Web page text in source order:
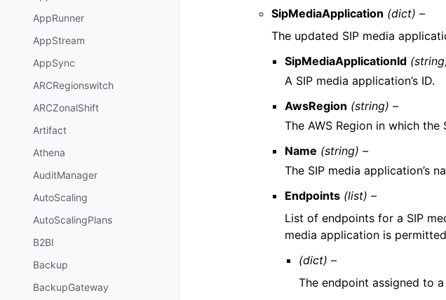
AppRunner
AppStream
AppSync
ARCRegionswitch
ARCZonalShift
Artifact
Athena
AuditManager
AutoScaling
AutoScalingPlans
B2BI
Backup
BackupGateway
SipMediaApplication (dict) –
The updated SIP media
SipMediaApplicationId
A SIP media application’s ID.
AwsRegion (string) –
The AWS Region in which
Name (string) –
The SIP media application’s
Endpoints (list) –
List of endpoints for a SIP
media application is
(dict) –
The endpoint assigned to